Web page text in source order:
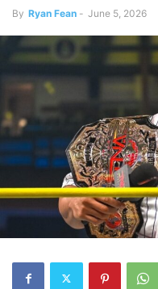
By Ryan Fean - June 5, 2026